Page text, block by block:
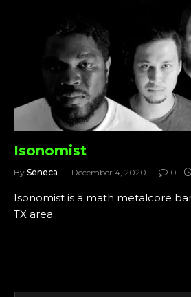
Isonomist
By Seneca December 4, 2020 0
Isonomist is a math metalcore
TX area.